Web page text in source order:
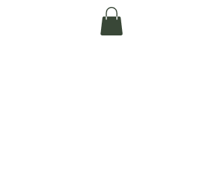
Te Pokapū Tiaki